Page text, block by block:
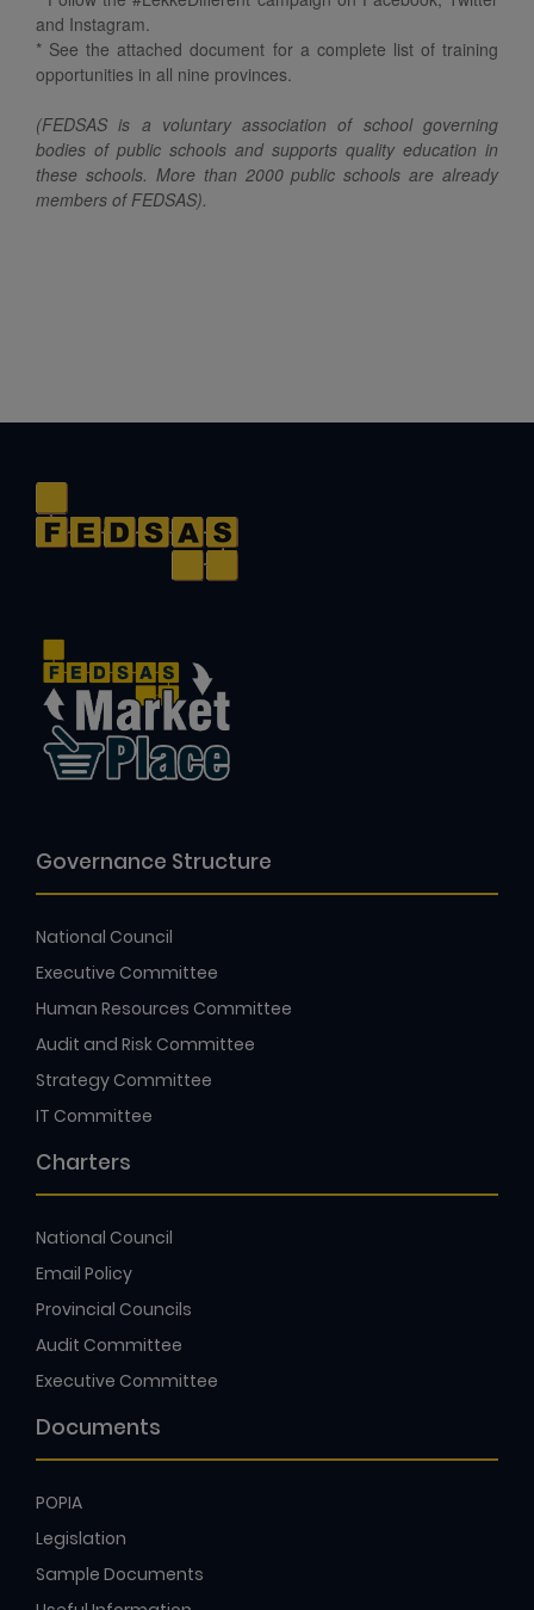
and Instagram.
* See the attached document for a complete list of training
opportunities in all nine provinces.
(FEDSAS is a voluntary association of school governing
bodies of public schools and supports quality education in
these schools. More than 2000 public schools are already
members of FEDSAS).
Governance Structure
National Council
Executive Committee
Human Resources Committee
Audit and Risk Committee
Strategy Committee
IT Committee
Charters
National Council
Email Policy
Provincial Councils
Audit Committee
Executive Committee
Documents
POPIA
Legislation
Sample Documents